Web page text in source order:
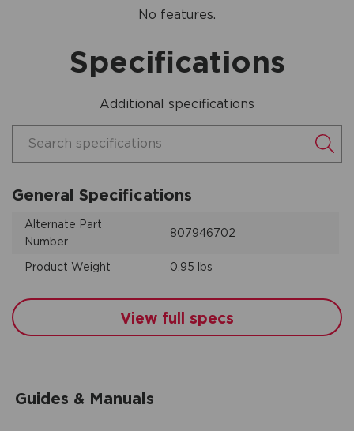
No features.
Specifications
Additional specifications
Search specifications
General Specifications
Alternate Part
Number
807946702
Product Weight 0.95 lbs
View full specs
Guides & Manuals